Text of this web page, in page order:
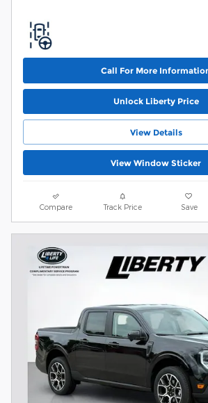
Call For More
Unlock Liberty Price
View Details
View Window Sticker
Compare Track Price Save